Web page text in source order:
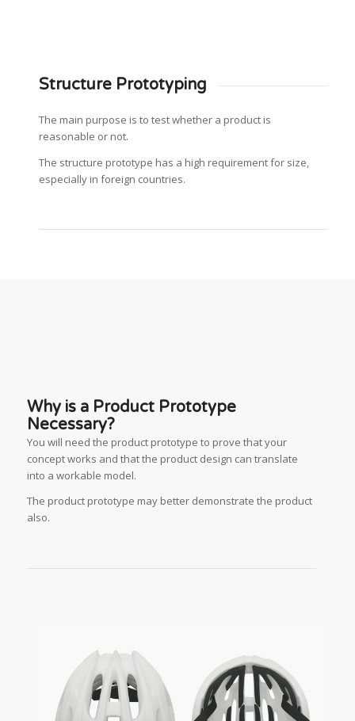
Structure Prototyping
The main purpose is to test whether a product is
reasonable or not.
The structure prototype has a high requirement for size,
especially in foreign countries.
Why is a Product Prototype
Necessary?
You will need the product prototype to prove that your
concept works and that the product design can translate
into a workable model.
The product prototype may better demonstrate the product
also.